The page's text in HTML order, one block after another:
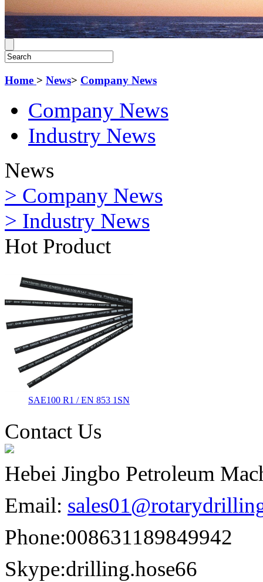
Home > News> Company News
Company News
Industry News
News
> Company News
> Industry News
Hot Product
SAE100 R1 / EN 853 1SN
Contact Us
Hebei Jingbo Petroleum
Email:
Phone:008631189849942
Skype:drilling.hose66